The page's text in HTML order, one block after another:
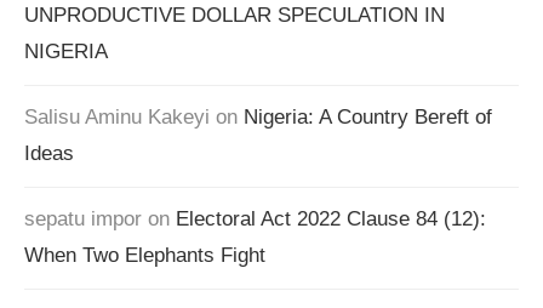
UNPRODUCTIVE DOLLAR SPECULATION IN
NIGERIA
Salisu Aminu Kakeyi on Nigeria: A Country Bereft of
Ideas
sepatu impor on Electoral Act 2022 Clause 84 (12):
When Two Elephants Fight